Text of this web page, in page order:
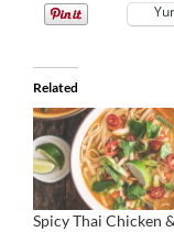
Related
Spicy Thai Chicken